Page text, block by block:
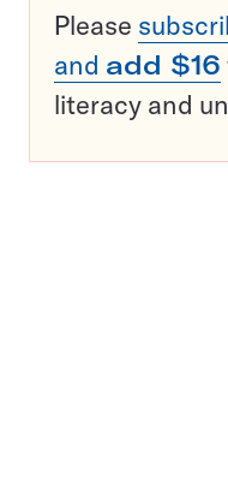
Please
and add $16
literacy and